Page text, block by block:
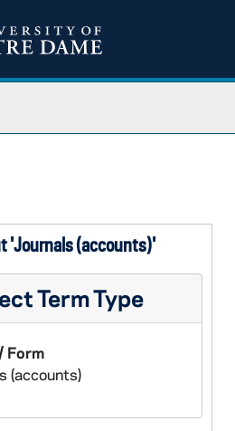
'Journals (accounts)'
Term Type
Form
(accounts)